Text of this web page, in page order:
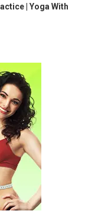
| Yoga With